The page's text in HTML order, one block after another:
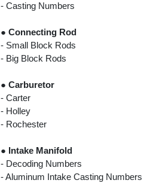
- Casting Numbers
● Connecting Rod
- Small Block Rods
- Big Block Rods
● Carburetor
- Carter
- Holley
- Rochester
● Intake Manifold
- Decoding Numbers
- Aluminum Intake Casting Numbers